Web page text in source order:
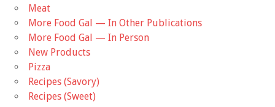
Meat
More Food Gal — In Other Publications
More Food Gal — In Person
New Products
Pizza
Recipes (Savory)
Recipes (Sweet)